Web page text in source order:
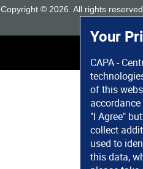
Your
CAPA -
of this
"I Agree"
collect
used to
this data,
Copyright © 2026 . All rights